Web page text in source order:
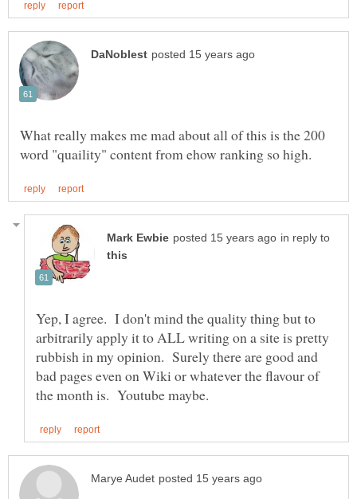
What really makes me mad about all of this is the 200
in reply to
Yep, I agree. I don't mind the quality thing but to
arbitrarily apply it to ALL writing on a site is pretty
rubbish in my opinion. Surely there are good and
bad pages even on Wiki or whatever the flavour of